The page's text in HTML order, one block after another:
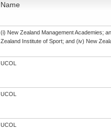
Name
(i) New Zealand Management Academies;
Zealand Institute of Sport; and (iv) New
UCOL
UCOL
UCOL